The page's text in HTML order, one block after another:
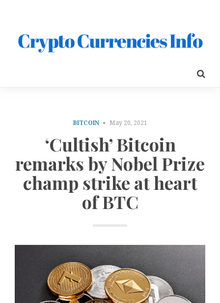
BITCOIN May 20, 2021
‘Cultish’ Bitcoin
remarks by Nobel Prize
champ strike at heart
of BTC